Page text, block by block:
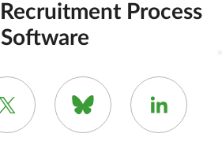
Process
Software